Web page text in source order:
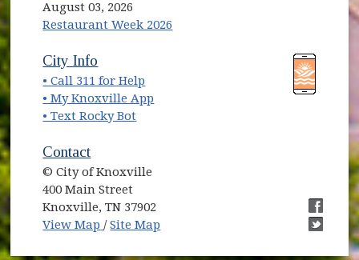
August 03, 2026
Restaurant Week 2026
(opens in new window)
City Info
• Call 311 for Help
• My Knoxville App
• Text Rocky Bot
Contact
© City of Knoxville
400 Main Street
Knoxville, TN 37902
View Map (opens in new window)
/Site Map
(opens
(opens